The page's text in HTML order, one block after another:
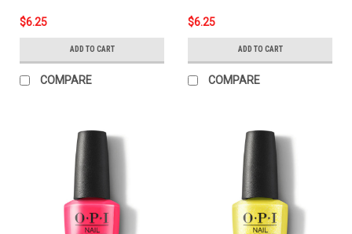
$6.25
ADD TO CART
COMPARE
$6.25
ADD TO CART
COMPARE